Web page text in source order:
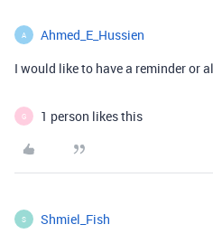
A Ahmed_E_Hussien
I would like to have a reminder or
G 1 person likes this
S Shmiel_Fish